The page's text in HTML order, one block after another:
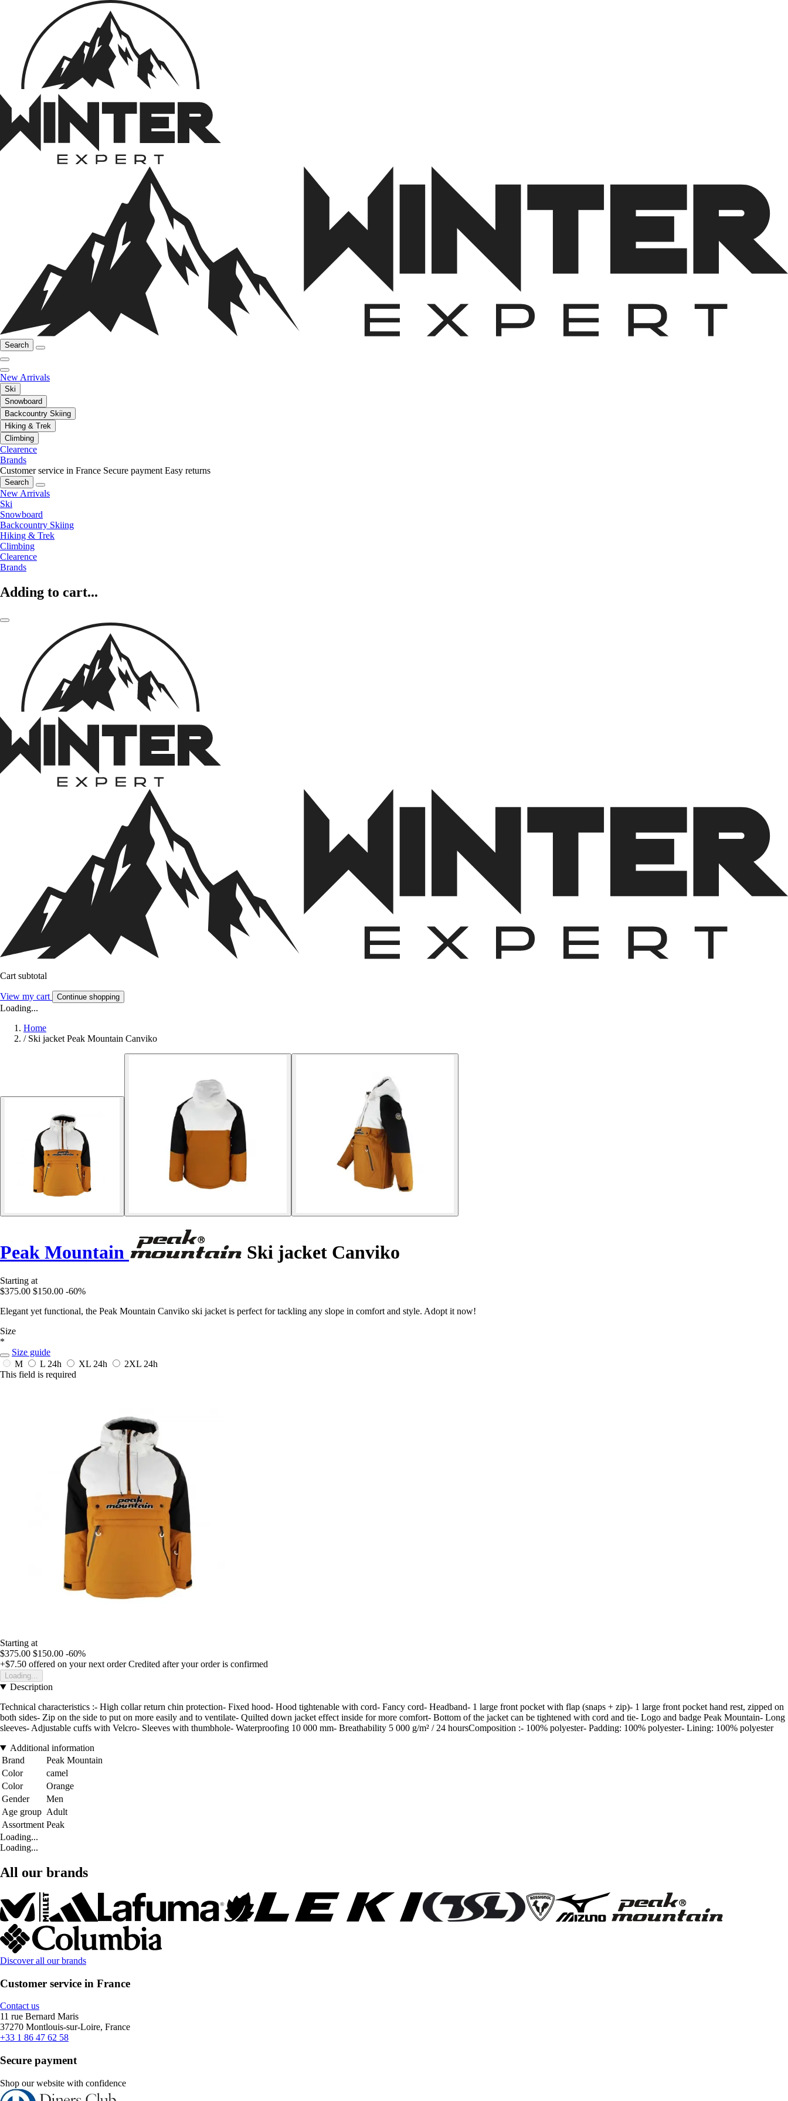
Search
New Arrivals
Ski
Snowboard
Backcountry Skiing
Hiking & Trek
Climbing
Clearence
Brands
Customer service in France Secure payment Easy returns
Search
New Arrivals
Ski
Snowboard
Backcountry Skiing
Hiking & Trek
Climbing
Clearence
Brands
Adding to cart...
Cart subtotal
View my cart Continue shopping
Loading...
Home
/ Ski jacket Peak Mountain Canviko
Peak Mountain Ski jacket Canviko
Starting at
$375.00 $150.00 -60%
Elegant yet functional, the Peak Mountain Canviko ski jacket is perfect for tackling any slope in comfort and style. Adopt it now!
Size
*
Size guide
M
L 24h XL 24h 2XL 24h
This field is required
Starting at
$375.00 $150.00 -60%
+$7.50 offered on your next order Credited after your order is confirmed
Loading...
Description
Technical characteristics :- High collar return chin protection- Fixed hood- Hood tightenable with cord- Fancy cord- Headband- 1 large front pocket with flap (snaps + zip)- 1 large front pocket hand rest, zipped on
both sides- Zip on the side to put on more easily and to ventilate- Quilted down jacket effect inside for more comfort- Bottom of the jacket can be tightened with cord and tie- Logo and badge Peak Mountain- Long
sleeves- Adjustable cuffs with Velcro- Sleeves with thumbhole- Waterproofing 10 000 mm- Breathability 5 000 g/m² / 24 hoursComposition :- 100% polyester- Padding: 100% polyester- Lining: 100% polyester
Additional information
Brand
Peak Mountain
Color
camel
Color
Orange
Gender
Men
Age group Adult
Assortment Peak
Loading...
Loading...
All our brands
Discover all our brands
Customer service in France
Contact us
11 rue Bernard Maris
37270 Montlouis-sur-Loire, France
+33 1 86 47 62 58
Secure payment
Shop our website with confidence